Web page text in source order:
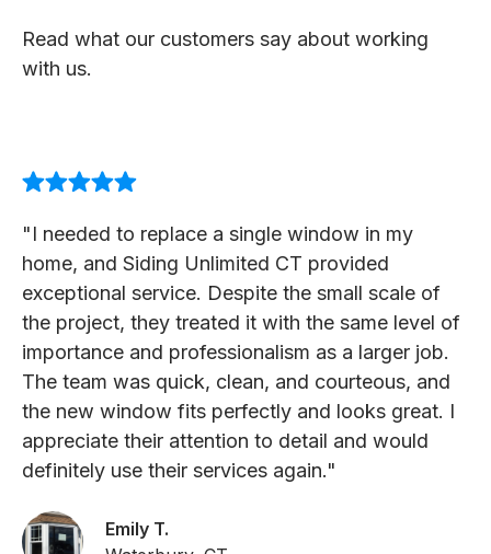
Read what our customers say about working
with us.
"I needed to replace a single window in my
home, and Siding Unlimited CT provided
exceptional service. Despite the small scale of
the project, they treated it with the same level of
importance and professionalism as a larger job.
The team was quick, clean, and courteous, and
the new window fits perfectly and looks great. I
appreciate their attention to detail and would
definitely use their services again."
Emily T.